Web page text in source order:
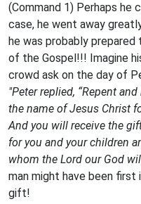
(Command 1) Perhaps he
case, he went away
he was probably
of the Gospel!!! Imagine
crowd ask on the day of
"Peter replied, “Repent
the name of Jesus Christ
And you will receive the
for you and your children
whom the Lord our God
man might have been
gift!